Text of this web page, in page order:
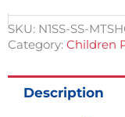
Countertop
&
Single
Basin
w/Laminate
SKU: N1SS-SS-
Category: Children
Description